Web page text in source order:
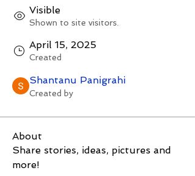
Visible
Shown to site visitors.
April 15, 2025
Created
Shantanu Panigrahi
Created by
About
Share stories, ideas, pictures and
more!